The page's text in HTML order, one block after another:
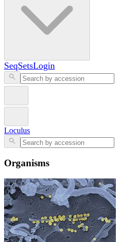
SeqSetsLogin
Loculus
Organisms